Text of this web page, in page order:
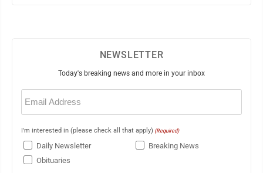
NEWSLETTER
Today's breaking news and more in your inbox
Email
(Required)
I'm interested in (please check all that apply) (Required)
Daily Newsletter
Breaking News
Obituaries